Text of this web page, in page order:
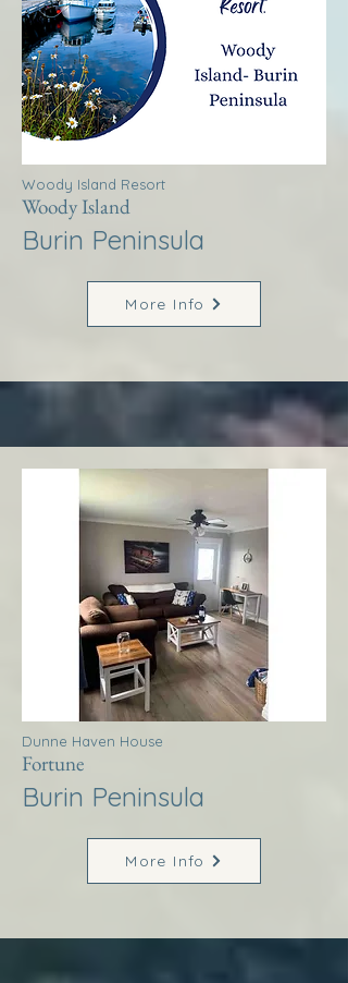
Woody Island Resort
Woody Island
Burin Peninsula
More Info
Dunne Haven House
Fortune
Burin Peninsula
More Info